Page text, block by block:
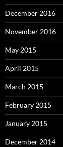
December 2016
November 2016
May 2015
April 2015
March 2015
February 2015
January 2015
December 2014